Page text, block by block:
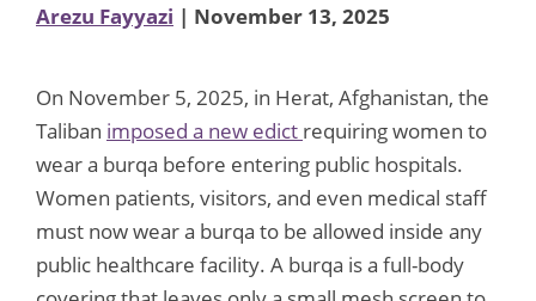
Arezu Fayyazi | November 13, 2025
On November 5, 2025, in Herat, Afghanistan, the
Taliban imposed a new edict requiring women to
wear a burqa before entering public hospitals.
Women patients, visitors, and even medical staff
must now wear a burqa to be allowed inside any
public healthcare facility. A burqa is a full-body